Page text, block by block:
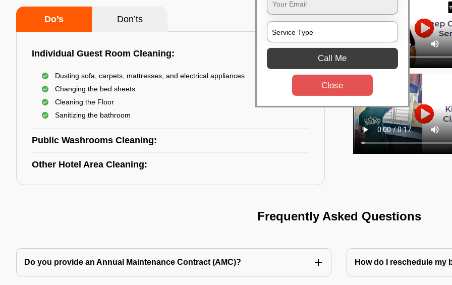
Do’s Don’ts
Individual Guest Room Cleaning:
Dusting sofa, carpets, mattresses, and electrical appliances
Changing the bed sheets
Cleaning the Floor
Sanitizing the bathroom
Public Washrooms Cleaning:
Other Hotel Area Cleaning:
Frequently Asked Questions
Do you provide an Annual Maintenance Contract (AMC)? How do I reschedule my
Call Me
Close